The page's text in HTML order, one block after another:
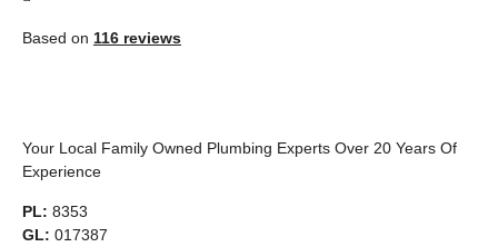
Based on 116 reviews
Your Local Family Owned Plumbing Experts Over 20 Years Of
Experience
PL: 8353
GL: 017387